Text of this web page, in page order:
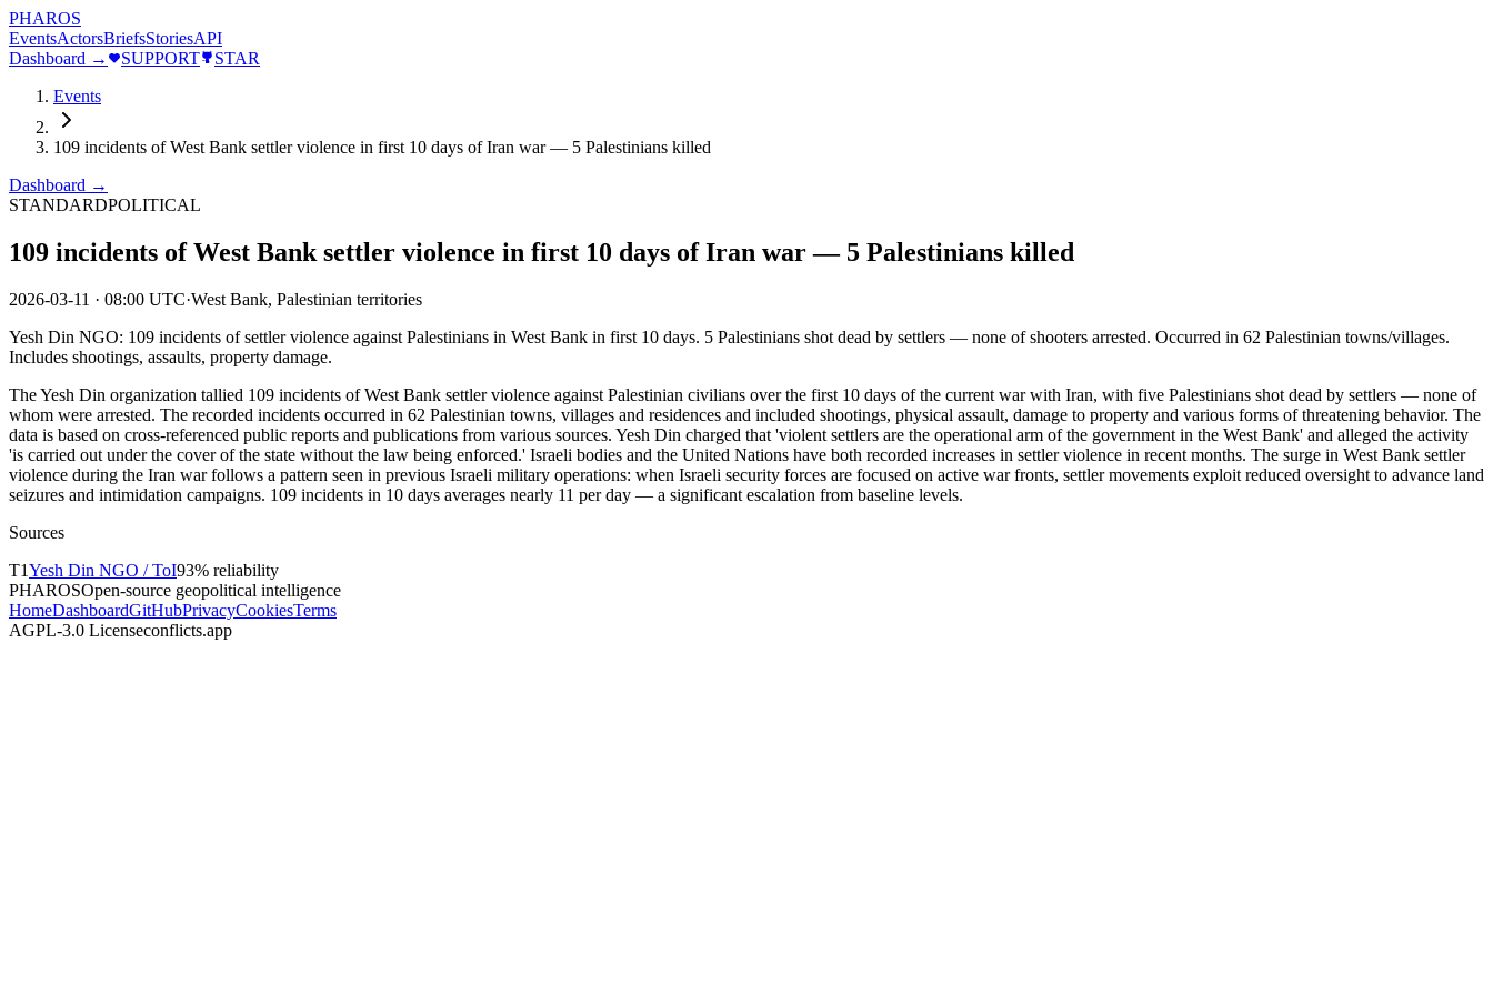
PHAROS
EventsActorsBriefsStoriesAPI
Dashboard →
SUPPORT
STAR
Events
109 incidents of West Bank settler violence in first 10 days of Iran war — 5 Palestinians killed
Dashboard →
STANDARDPOLITICAL
109 incidents of West Bank settler violence in first 10 days of Iran war — 5 Palestinians killed
2026-03-11 · 08:00 UTC·West Bank, Palestinian territories
Yesh Din NGO: 109 incidents of settler violence against Palestinians in West Bank in first 10 days. 5 Palestinians shot dead by settlers — none of shooters arrested. Occurred in 62 Palestinian towns/villages.
Includes shootings, assaults, property damage.
The Yesh Din organization tallied 109 incidents of West Bank settler violence against Palestinian civilians over the first 10 days of the current war with Iran, with five Palestinians shot dead by settlers — none of
whom were arrested. The recorded incidents occurred in 62 Palestinian towns, villages and residences and included shootings, physical assault, damage to property and various forms of threatening behavior. The
data is based on cross-referenced public reports and publications from various sources. Yesh Din charged that 'violent settlers are the operational arm of the government in the West Bank' and alleged the activity
'is carried out under the cover of the state without the law being enforced.' Israeli bodies and the United Nations have both recorded increases in settler violence in recent months. The surge in West Bank settler
violence during the Iran war follows a pattern seen in previous Israeli military operations: when Israeli security forces are focused on active war fronts, settler movements exploit reduced oversight to advance land
seizures and intimidation campaigns. 109 incidents in 10 days averages nearly 11 per day — a significant escalation from baseline levels.
Sources
T1Yesh Din NGO / ToI93% reliability
PHAROSOpen-source geopolitical intelligence
HomeDashboardGitHubPrivacyCookiesTerms
AGPL-3.0 Licenseconflicts.app